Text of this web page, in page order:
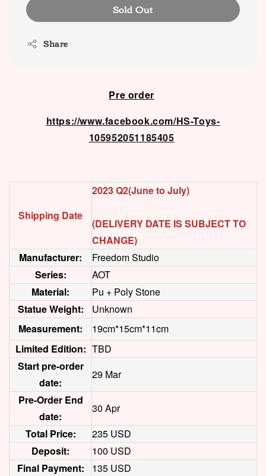
Sold Out
Share
Pre order
https://www.facebook.com/HS-Toys-
105952051185405
Shipping Date
2023 Q2(June to July)
(DELIVERY DATE IS SUBJECT TO
CHANGE)
Manufacturer:
Freedom Studio
Series:
AOT
Material:
Pu + Poly Stone
Statue Weight:
Unknown
Measurement:
19cm*15cm*11cm
Limited Edition: TBD
Start pre-order
date:
29 Mar
Pre-Order End
date:
30 Apr
Total Price:
235 USD
Deposit:
100 USD
Final Payment:
135 USD